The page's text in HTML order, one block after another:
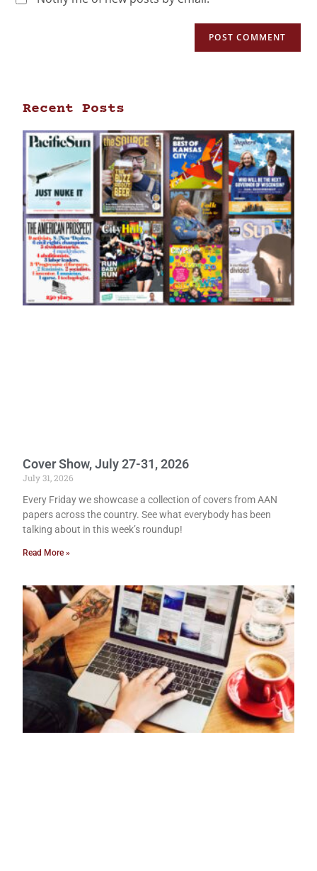
Recent Posts
Cover Show, July 27-31, 2026
July 31, 2026
Every Friday we showcase a collection of covers from AAN
papers across the country. See what everybody has been
talking about in this week’s roundup!
Read More »